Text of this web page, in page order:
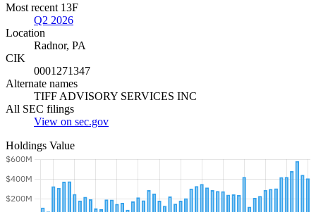
Most recent 13F
Q2 2026
Location
Radnor, PA
CIK
0001271347
Alternate names
TIFF ADVISORY SERVICES INC
All SEC filings
View on sec.gov
Holdings Value